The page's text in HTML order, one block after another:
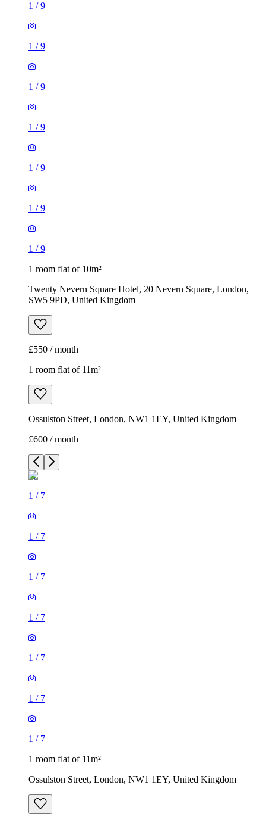
1 /9
1 /9
1 /9
1 /9
1 /9
1 /9
1 /9
1 room flat of 10m²
Twenty Nevern Square Hotel, 20 Nevern Square, London,
SW5 9PD, United Kingdom
£550 / month
1 room flat of 11m²
Ossulston Street, London, NW1 1EY, United Kingdom
£600 / month
1 / 7
1 / 7
1 / 7
1 / 7
1 / 7
1 / 7
1 / 7
1 room flat of 11m²
Ossulston Street, London, NW1 1EY, United Kingdom